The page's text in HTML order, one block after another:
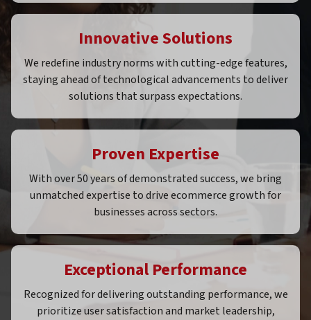
Innovative Solutions
We redefine industry norms with cutting-edge features,
staying ahead of technological advancements to deliver
solutions that surpass expectations.
Proven Expertise
With over 50 years of demonstrated success, we bring
unmatched expertise to drive ecommerce growth for
businesses across sectors.
Exceptional Performance
Recognized for delivering outstanding performance, we
prioritize user satisfaction and market leadership,